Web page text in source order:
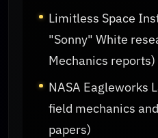
Limitless Space
"Sonny" White
Mechanics reports)
NASA Eagleworks
field mechanics
papers)